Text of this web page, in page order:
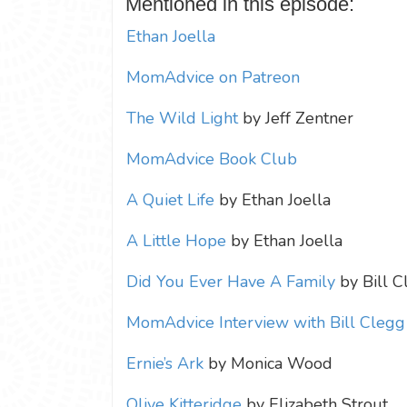
Ethan Joella
MomAdvice on Patreon
The Wild Lightby Jeff Zentner
MomAdvice Book Club
A Quiet Life by Ethan Joella
A Little Hope by Ethan Joella
Did You Ever Have A Familyby Bill
MomAdvice Interview with Bill Clegg
Ernie’s Arkby Monica Wood